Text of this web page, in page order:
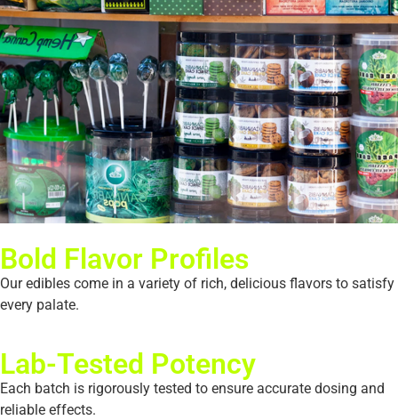
Bold Flavor Profiles
Our edibles come in a variety of rich, delicious flavors to satisfy
every palate.
Lab-Tested Potency
Each batch is rigorously tested to ensure accurate dosing and
reliable effects.